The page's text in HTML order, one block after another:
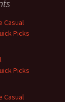
Casual
Picks
Picks
Casual